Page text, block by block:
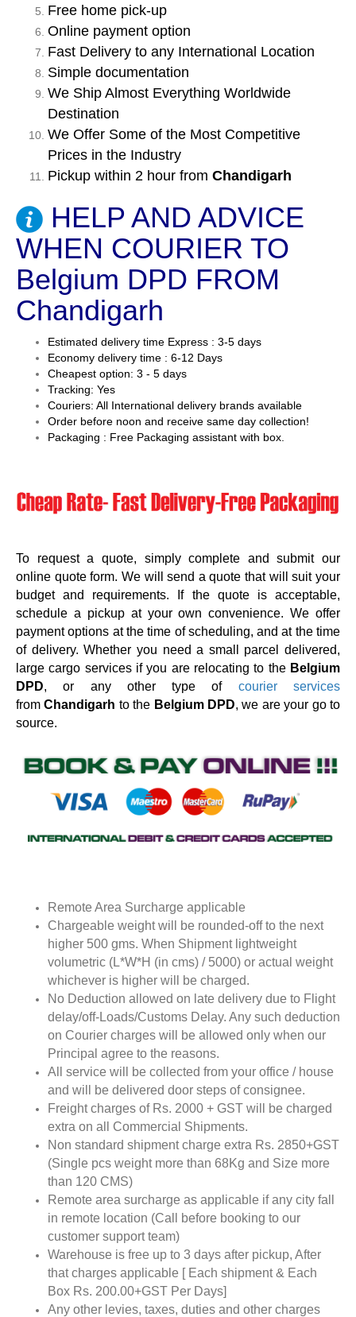
Free home pick-up
Online payment option
Fast Delivery to any International Location
Simple documentation
We Ship Almost Everything Worldwide
Destination
We Offer Some of the Most Competitive
Prices in the Industry
Pickup within 2 hour from Chandigarh
HELP AND ADVICE
WHEN COURIER TO
Belgium DPD FROM
Chandigarh
Estimated delivery time Express : 3-5 days
Economy delivery time : 6-12 Days
Cheapest option: 3 - 5 days
Tracking: Yes
Couriers: All International delivery brands available
Order before noon and receive same day collection!
Packaging : Free Packaging assistant with box.
To request a quote, simply complete and submit our
online quote form. We will send a quote that will suit your
budget and requirements. If the quote is acceptable,
schedule a pickup at your own convenience. We offer
payment options at the time of scheduling, and at the time
of delivery. Whether you need a small parcel delivered,
large cargo services if you are relocating to the Belgium
DPD, or any other type of courier services
fromChandigarh to the Belgium DPD, we are your go to
source.
Remote Area Surcharge applicable
Chargeable weight will be rounded-off to the next
higher 500 gms. When Shipment lightweight
volumetric (L*W*H (in cms) / 5000) or actual weight
whichever is higher will be charged.
No Deduction allowed on late delivery due to Flight
delay/off-Loads/Customs Delay. Any such deduction
on Courier charges will be allowed only when our
Principal agree to the reasons.
All service will be collected from your office / house
and will be delivered door steps of consignee.
Freight charges of Rs. 2000 + GST will be charged
extra on all Commercial Shipments.
Non standard shipment charge extra Rs. 2850+GST
(Single pcs weight more than 68Kg and Size more
than 120 CMS)
Remote area surcharge as applicable if any city fall
in remote location (Call before booking to our
customer support team)
Warehouse is free up to 3 days after pickup, After
that charges applicable [ Each shipment & Each
Box Rs. 200.00+GST Per Days]
Any other levies, taxes, duties and other charges